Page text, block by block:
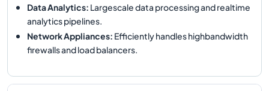
Data Analytics: Largescale data processing and realtime
analytics pipelines.
Network Appliances: Efficiently handles highbandwidth
firewalls and load balancers.